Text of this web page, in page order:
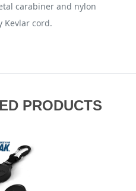
carabiner and nylon
Kevlar cord.
PRODUCTS